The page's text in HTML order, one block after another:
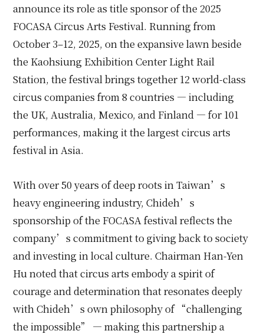
announce its role as title sponsor of the 2025
FOCASA Circus Arts Festival. Running from
October 3–12, 2025, on the expansive lawn beside
the Kaohsiung Exhibition Center Light Rail
Station, the festival brings together 12 world-class
circus companies from 8 countries — including
the UK, Australia, Mexico, and Finland — for 101
performances, making it the largest circus arts
festival in Asia.
With over 50 years of deep roots in Taiwan’s
heavy engineering industry, Chideh’s
sponsorship of the FOCASA festival reflects the
company’s commitment to giving back to society
and investing in local culture. Chairman Han-Yen
Hu noted that circus arts embody a spirit of
courage and determination that resonates deeply
with Chideh’s own philosophy of “challenging
the impossible” — making this partnership a